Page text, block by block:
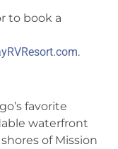
to book a
.
favorite
waterfront
of Mission